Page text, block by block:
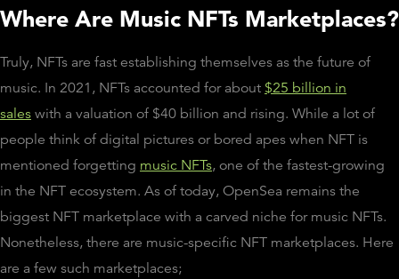
Where Are Music NFTs Marketplaces?
Truly, NFTs are fast establishing themselves as the future of
music. In 2021, NFTs accounted for about $25 billion in
sales with a valuation of $40 billion and rising. While a lot of
people think of digital pictures or bored apes when NFT is
mentioned forgetting music NFTs, one of the fastest-growing
in the NFT ecosystem. As of today, OpenSea remains the
biggest NFT marketplace with a carved niche for music NFTs.
Nonetheless, there are music-specific NFT marketplaces. Here
are a few such marketplaces;